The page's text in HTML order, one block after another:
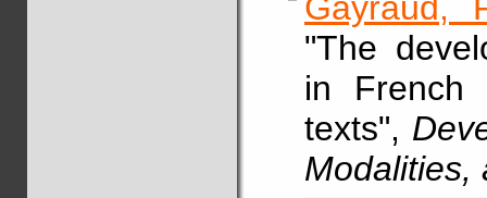
"The
in French
texts",
Modalities,